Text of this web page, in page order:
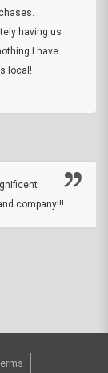
having us
I have
local!
company!!!